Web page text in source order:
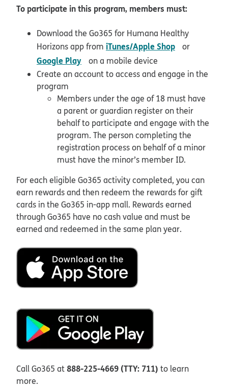
To participate in this program, members must:
Download the Go365 for Humana Healthy
Horizons app from iTunes/Apple Shop opens in
or
Google Play opens in new window
on a mobile device
Create an account to access and engage in the
program
Members under the age of 18 must have
a parent or guardian register on their
behalf to participate and engage with the
program. The person completing the
registration process on behalf of a minor
must have the minor’s member ID.
For each eligible Go365 activity completed, you can
earn rewards and then redeem the rewards for gift
cards in the Go365 in-app mall. Rewards earned
through Go365 have no cash value and must be
earned and redeemed in the same plan year.
Call Go365 at888-225-4669 (TTY: 711) to learn
more.